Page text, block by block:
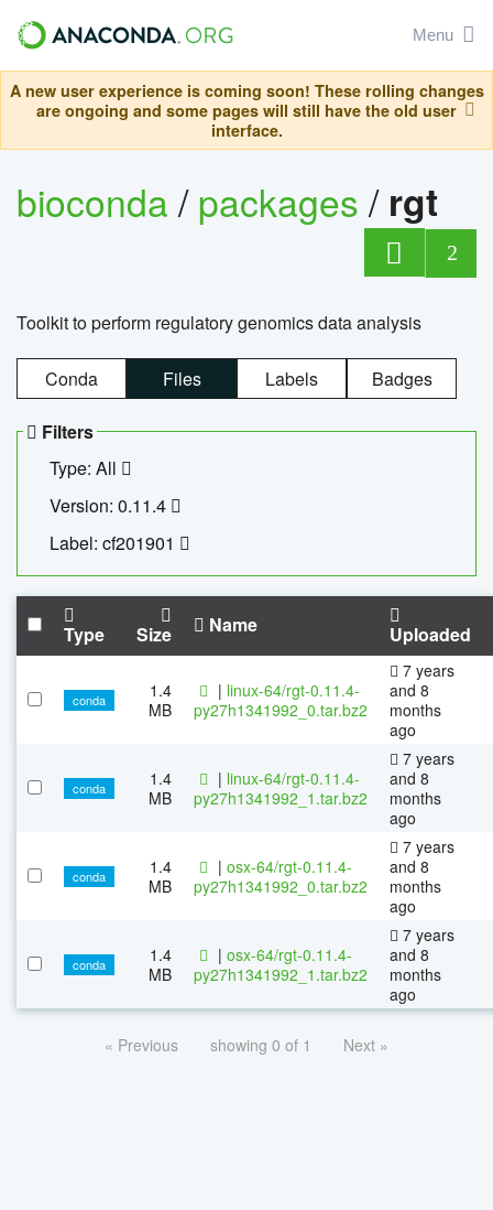
Menu
A new user experience is coming soon! These rolling changes
are ongoing and some pages will still have the old user
interface.
bioconda/packages/ rgt
2
Toolkit to perform regulatory genomics data analysis
Conda Files Labels Badges
Filters
Type: All
Version: 0.11.4
Label: cf201901
Type Size Name Uploaded
conda
1.4
MB
| linux-64/rgt-0.11.4-
py27h1341992_0.tar.bz2
7 years
and 8
months
ago
conda
1.4
MB
| linux-64/rgt-0.11.4-
py27h1341992_1.tar.bz2
7 years
and 8
months
ago
conda
1.4
MB
| osx-64/rgt-0.11.4-
py27h1341992_0.tar.bz2
7 years
and 8
months
ago
conda
1.4
MB
| osx-64/rgt-0.11.4-
py27h1341992_1.tar.bz2
7 years
and 8
months
ago
« Previous showing 0 of 1 Next »